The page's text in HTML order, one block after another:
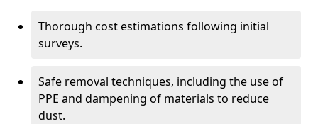
Thorough cost estimations following initial
surveys.
Safe removal techniques, including the use of
PPE and dampening of materials to reduce
dust.